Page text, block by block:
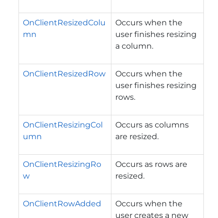
OnClientResizedColu
mn
Occurs when the
user finishes resizing
a column.
OnClientResizedRow
Occurs when the
user finishes resizing
rows.
OnClientResizingCol
umn
Occurs as columns
are resized.
OnClientResizingRo
w
Occurs as rows are
resized.
OnClientRowAdded
Occurs when the
user creates a new